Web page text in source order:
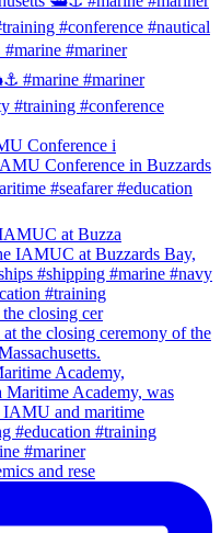
#mariner
Conference i
at Buzza
closing cer
Academy,
and rese